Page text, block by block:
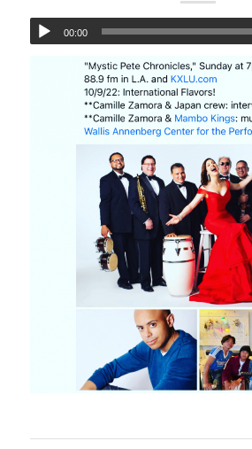
00:00